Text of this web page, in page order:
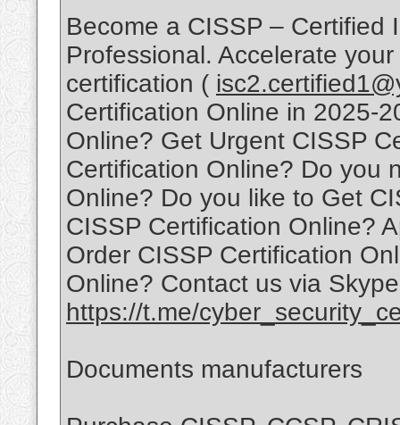
Become a CISSP – Certified
Professional. Accelerate
certification (
Certification Online in 2025-
Online? Get Urgent CISSP
Certification Online? Do you
Online? Do you like to Get
CISSP Certification Online?
Order CISSP Certification
Online? Contact us via
https://t.me/
Documents manufacturers